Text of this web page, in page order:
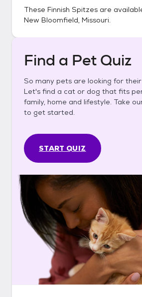
These Finnish Spitzes are
New Bloomfield, Missouri.
Find a Pet Quiz
So many pets are looking for
Let's find a cat or dog that fits
family, home and lifestyle. Take
to get started.
START QUIZ